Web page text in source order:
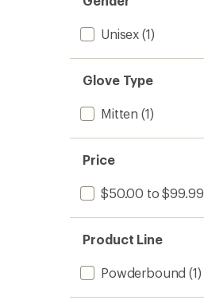
Unisex (1)
Glove Type
Mitten (1)
Price
$50.00 to $99.99
Product Line
Powderbound (1)